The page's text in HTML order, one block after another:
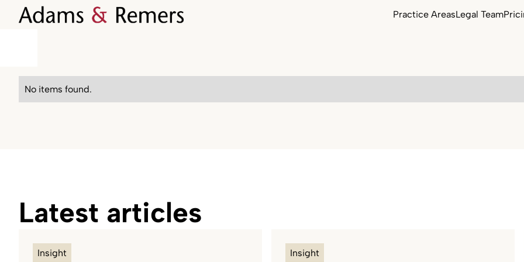
Practice AreasLegal Team
No items found.
Latest articles
Insight Insight